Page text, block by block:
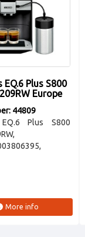
EQ.6 Plus S800
Europe
44809
EQ.6 Plus S800
More info